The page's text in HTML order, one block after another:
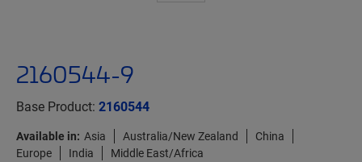
2160544-9
Base Product: 2160544
Available in: Asia Australia/New Zealand
China
Europe
India Middle East/Africa